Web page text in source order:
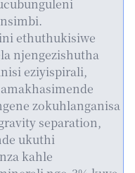
ethuthukisiwe
njengezishutha
eziyispirali,
zokuhlanganisa
separation,
ukuthi
kahle